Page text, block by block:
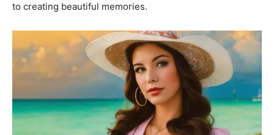
to creating beautiful memories.